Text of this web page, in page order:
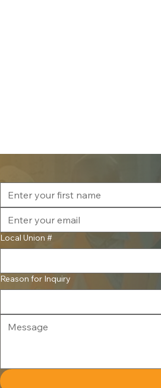
Local Union #
Reason for Inquiry